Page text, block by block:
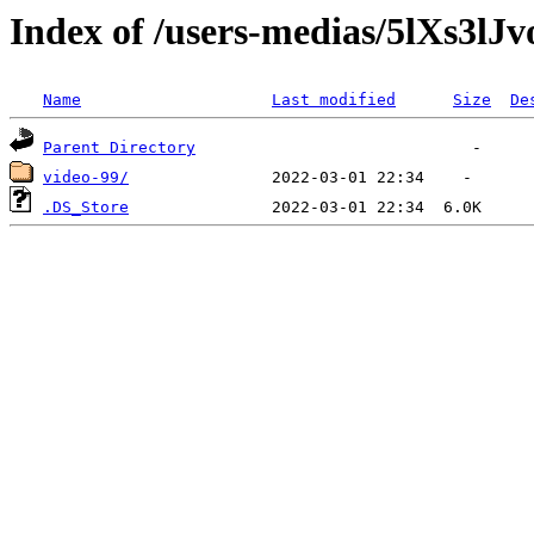
Index of /users-medias/
Name Last modified Size
Parent Directory
video-99/
.DS_Store